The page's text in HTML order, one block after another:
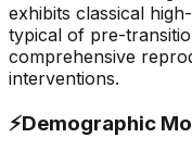
exhibits classical
typical of pre-
comprehensive
interventions.
⚡Demographic